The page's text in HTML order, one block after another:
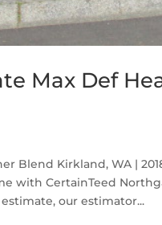
Max Def
Blend Kirkland, WA |
with CertainTeed
our estimator...